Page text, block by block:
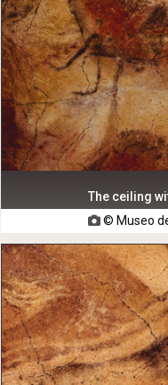
The ceiling
© Museo